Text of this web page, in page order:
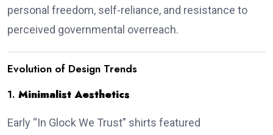
personal freedom, self-reliance, and resistance to
perceived governmental overreach.
Evolution of Design Trends
1. Minimalist Aesthetics
Early “In Glock We Trust” shirts featured